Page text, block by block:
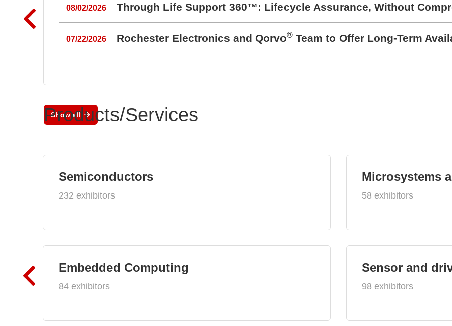
08/02/2026 Through Life Support 360™: Lifecycle Assurance, Without
07/22/2026 Rochester Electronics and Qorvo® Team to Offer Long-Term
Show all
Products/Services
Semiconductors
232 exhibitors
Embedded Computing
84 exhibitors
Microsystems
58 exhibitors
Sensor and
98 exhibitors